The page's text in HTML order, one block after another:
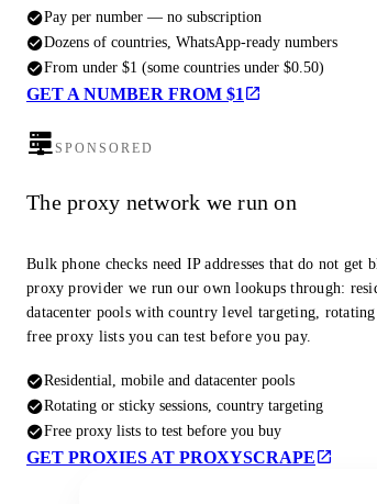
Pay per number — no subscription
Dozens of countries, WhatsApp-ready numbers
From under $1 (some countries under $0.50)
GET A NUMBER FROM $1
SPONSORED
The proxy network we run on
Bulk phone checks need IP addresses that do not get
proxy provider we run our own lookups through:
datacenter pools with country level targeting, rotating
free proxy lists you can test before you pay.
Residential, mobile and datacenter pools
Rotating or sticky sessions, country targeting
Free proxy lists to test before you buy
GET PROXIES AT PROXYSCRAPE